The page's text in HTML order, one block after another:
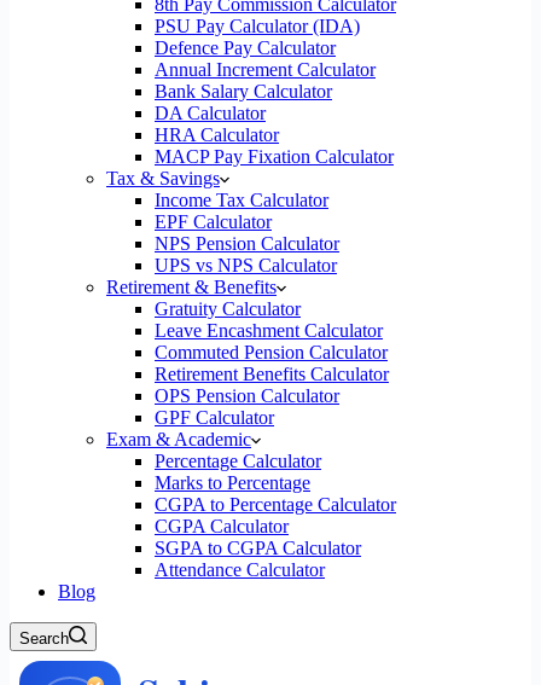
8th Pay Commission Calculator
PSU Pay Calculator (IDA)
Defence Pay Calculator
Annual Increment Calculator
Bank Salary Calculator
DA Calculator
HRA Calculator
MACP Pay Fixation Calculator
Tax & Savings
Income Tax Calculator
EPF Calculator
NPS Pension Calculator
UPS vs NPS Calculator
Retirement & Benefits
Gratuity Calculator
Leave Encashment Calculator
Commuted Pension Calculator
Retirement Benefits Calculator
OPS Pension Calculator
GPF Calculator
Exam & Academic
Percentage Calculator
Marks to Percentage
CGPA to Percentage Calculator
CGPA Calculator
SGPA to CGPA Calculator
Attendance Calculator
Blog
Search